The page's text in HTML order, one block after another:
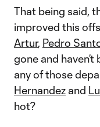
That being said,
improved this
Artur, Pedro
gone and
any of those
Hernandez and
hot?